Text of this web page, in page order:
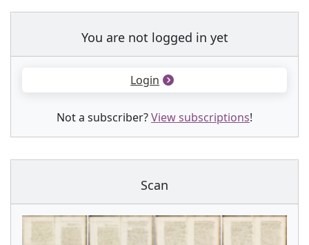
You are not logged in yet
Login
Not a subscriber?View subscriptions!
Scan